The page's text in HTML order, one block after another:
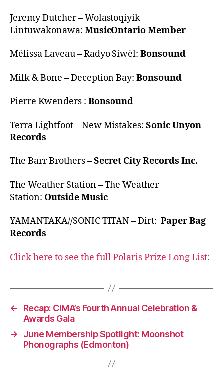
Jeremy Dutcher – Wolastoqiyik
Lintuwakonawa: MusicOntario Member
Mélissa Laveau – Radyo Siwèl: Bonsound
Milk & Bone – Deception Bay: Bonsound
Pierre Kwenders : Bonsound
Terra Lightfoot – New Mistakes: Sonic Unyon
Records
The Barr Brothers –Secret City Records Inc.
The Weather Station – The Weather
Station: Outside Music
YAMANTAKA//SONIC TITAN – Dirt: Paper Bag
Records
Click here to see the full Polaris Prize Long List:
←
Recap: CIMA’s Fourth Annual Celebration &
Awards Gala
→
June Membership Spotlight: Moonshot
Phonographs (Edmonton)